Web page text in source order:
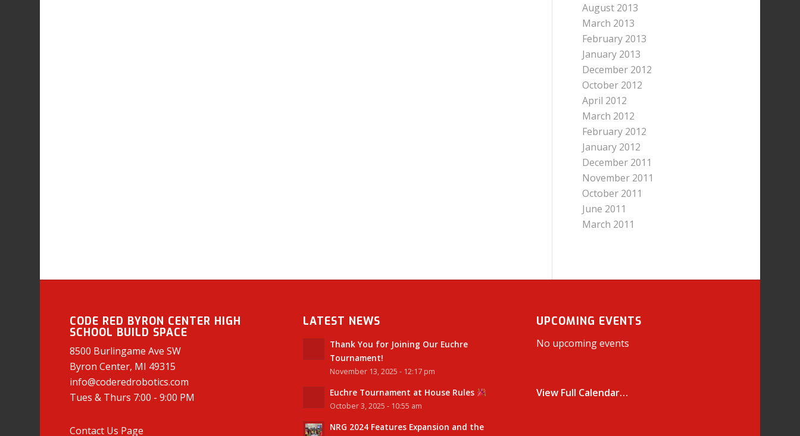
August 2013
March 2013
February 2013
January 2013
December 2012
October 2012
April 2012
March 2012
February 2012
January 2012
December 2011
November 2011
October 2011
June 2011
March 2011
CODE RED BYRON CENTER HIGH
SCHOOL BUILD SPACE
8500 Burlingame Ave SW
Byron Center, MI 49315
info@coderedrobotics.com
Tues & Thurs 7:00 - 9:00 PM
Contact Us Page
LATEST NEWS
Thank You for Joining Our Euchre
Tournament!
November 13, 2025 - 12:17 pm
Euchre Tournament at House Rules
October 3, 2025 - 10:55 am
NRG 2024 Features Expansion and the
UPCOMING EVENTS
No upcoming events
View Full Calendar…